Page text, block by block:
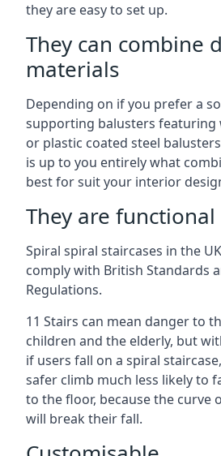
they are easy to set up.
They can combine
materials
Depending on if you prefer a
supporting balusters featuring
or plastic coated steel
is up to you entirely what
best for suit your interior
They are
Spiral spiral staircases in the
comply with British Standards
Regulations.
11 Stairs can mean danger to
children and the elderly, but
if users fall on a spiral
safer climb much less likely to
to the floor, because the curve
will break their fall.